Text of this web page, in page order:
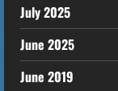
July 2025
June 2025
June 2019